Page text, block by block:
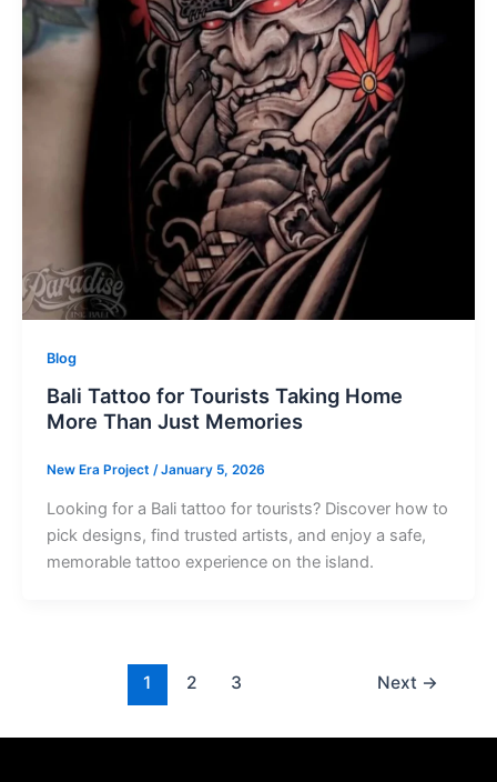
Blog
Bali Tattoo for Tourists Taking Home
More Than Just Memories
New Era Project /January 5, 2026
Looking for a Bali tattoo for tourists? Discover how to
pick designs, find trusted artists, and enjoy a safe,
memorable tattoo experience on the island.
1 2 3 Next →